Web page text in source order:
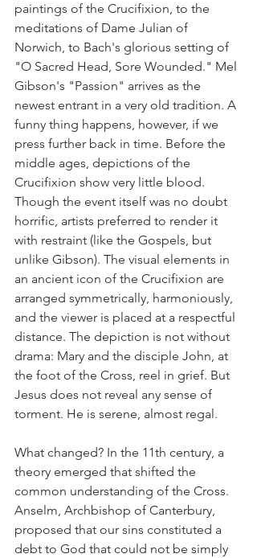
paintings of the Crucifixion, to the
meditations of Dame Julian of
Norwich, to Bach's glorious setting of
"O Sacred Head, Sore Wounded." Mel
Gibson's "Passion" arrives as the
newest entrant in a very old tradition. A
funny thing happens, however, if we
press further back in time. Before the
middle ages, depictions of the
Crucifixion show very little blood.
Though the event itself was no doubt
horrific, artists preferred to render it
with restraint (like the Gospels, but
unlike Gibson). The visual elements in
an ancient icon of the Crucifixion are
arranged symmetrically, harmoniously,
and the viewer is placed at a respectful
distance. The depiction is not without
drama: Mary and the disciple John, at
the foot of the Cross, reel in grief. But
Jesus does not reveal any sense of
torment. He is serene, almost regal.
What changed? In the 11th century, a
theory emerged that shifted the
common understanding of the Cross.
Anselm, Archbishop of Canterbury,
proposed that our sins constituted a
debt to God that could not be simply